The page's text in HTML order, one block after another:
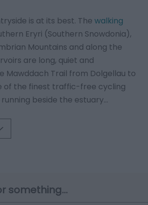
is at its best. The walking
Eryri (Southern Snowdonia),
Mountains and along the
are long, quiet and
Mawddach Trail from Dolgellau to
of the finest traffic-free cycling
running beside the estuary...
something...